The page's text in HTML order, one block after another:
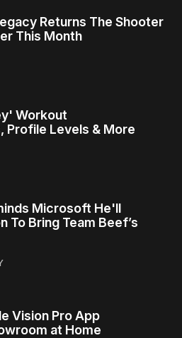
Returns The Shooter
This Month
Workout
Profile Levels & More
Microsoft He'll
To Bring Team Beef’s
Vision Pro App
at Home